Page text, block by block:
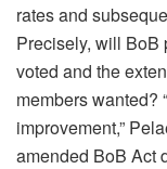
rates and
Precisely, will BoB
voted and the
members wanted?
improvement,”
amended BoB Act